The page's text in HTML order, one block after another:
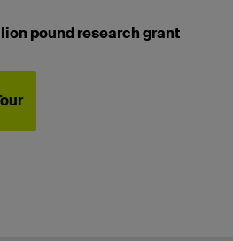
pound research grant